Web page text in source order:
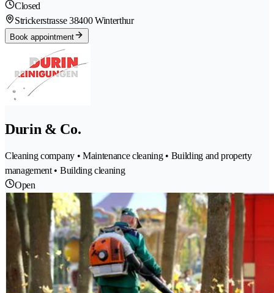
Closed
Strickerstrasse 38400 Winterthur
Book appointment
Durin & Co.
Cleaning company • Maintenance cleaning • Building and property
management • Building cleaning
Open